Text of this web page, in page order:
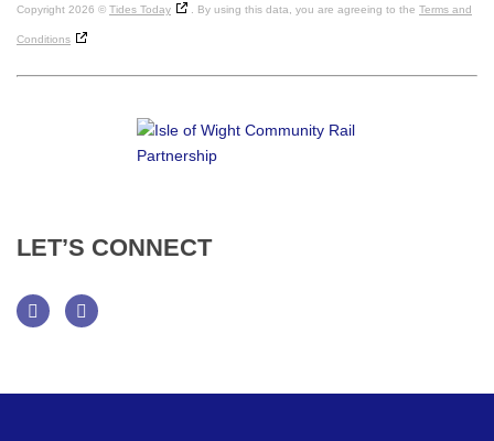
Copyright 2026 © Tides Today . By using this data, you are agreeing to the Terms and
Conditions
LET’S CONNECT